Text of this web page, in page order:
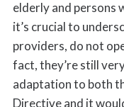
elderly and persons
it’s crucial to
providers, do not
fact, they’re still
adaptation to both
Directive and it